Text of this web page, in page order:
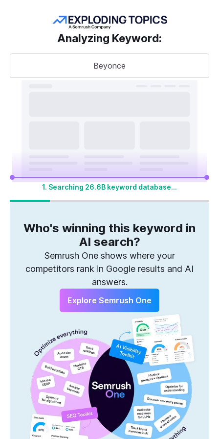
Get more keywords
Analyzing Keyword:
Beyonce
1. Searching 26.6B keyword database...
Who's winning this keyword in
AI search?
Semrush One shows where your
competitors rank in Google results and AI
answers.
Explore Semrush One
Take your
AI platforms
One Solution to Win Every Search